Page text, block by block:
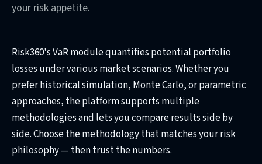
your risk appetite.
Risk360's VaR module quantifies potential portfolio
losses under various market scenarios. Whether you
prefer historical simulation, Monte Carlo, or parametric
approaches, the platform supports multiple
methodologies and lets you compare results side by
side. Choose the methodology that matches your risk
philosophy — then trust the numbers.